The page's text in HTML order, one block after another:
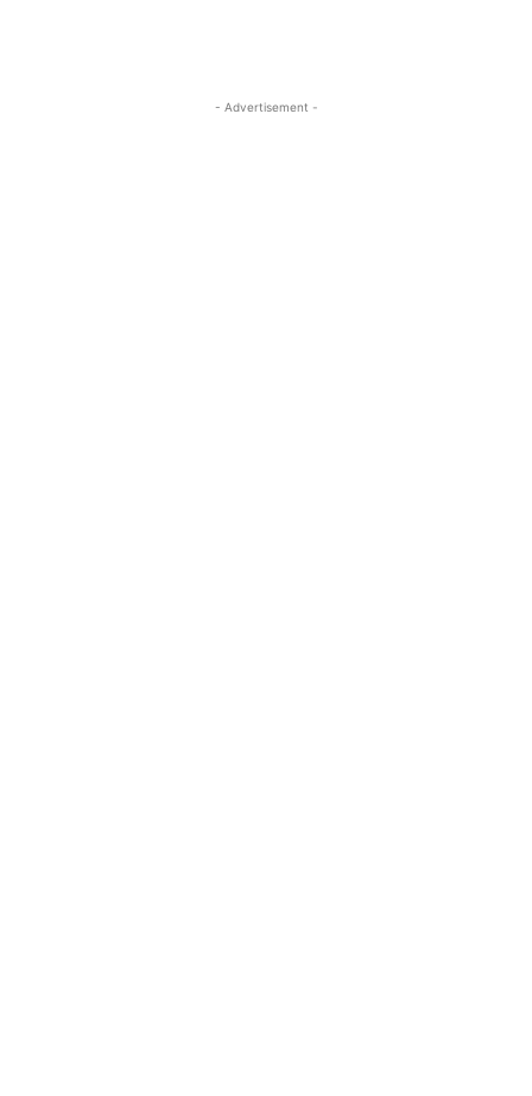
- Advertisement -